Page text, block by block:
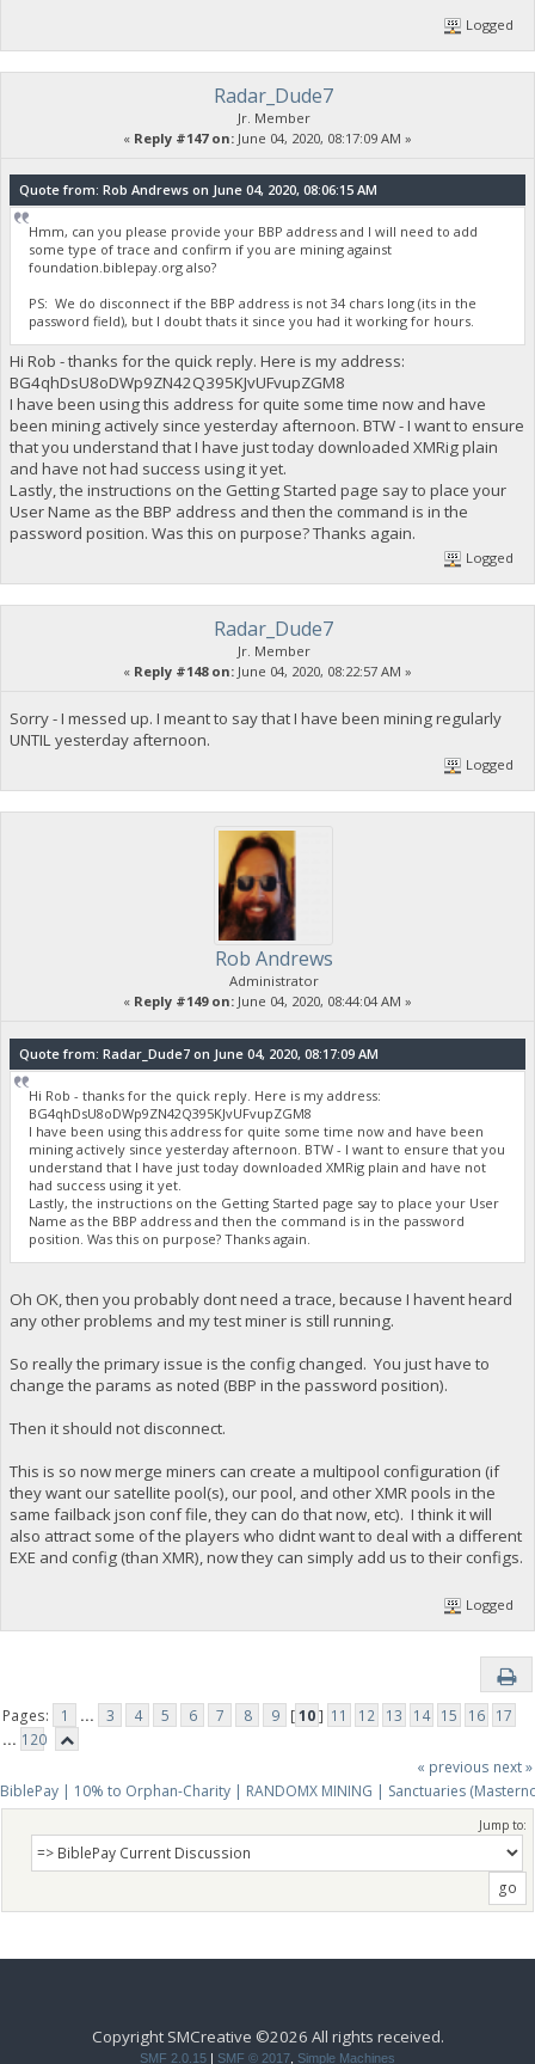
Logged
Radar_Dude7
Jr. Member
« Reply #147 on: June 04, 2020, 08:17:09 AM »
Quote from: Rob Andrews on June 04, 2020, 08:06:15 AM
Hmm, can you please provide your BBP address and I will need to add
some type of trace and confirm if you are mining against
foundation.biblepay.org also?
PS: We do disconnect if the BBP address is not 34 chars long (its in the
password field), but I doubt thats it since you had it working for hours.
Hi Rob - thanks for the quick reply. Here is my address:
BG4qhDsU8oDWp9ZN42Q395KJvUFvupZGM8
I have been using this address for quite some time now and have
been mining actively since yesterday afternoon. BTW - I want to ensure
that you understand that I have just today downloaded XMRig plain
and have not had success using it yet.
Lastly, the instructions on the Getting Started page say to place your
User Name as the BBP address and then the command is in the
password position. Was this on purpose? Thanks again.
Logged
Radar_Dude7
Jr. Member
« Reply #148 on: June 04, 2020, 08:22:57 AM »
Sorry - I messed up. I meant to say that I have been mining regularly
UNTIL yesterday afternoon.
Logged
Rob Andrews
Administrator
« Reply #149 on: June 04, 2020, 08:44:04 AM »
Quote from: Radar_Dude7 on June 04, 2020, 08:17:09 AM
Hi Rob - thanks for the quick reply. Here is my address:
BG4qhDsU8oDWp9ZN42Q395KJvUFvupZGM8
I have been using this address for quite some time now and have been
mining actively since yesterday afternoon. BTW - I want to ensure that you
understand that I have just today downloaded XMRig plain and have not
had success using it yet.
Lastly, the instructions on the Getting Started page say to place your User
Name as the BBP address and then the command is in the password
position. Was this on purpose? Thanks again.
Oh OK, then you probably dont need a trace, because I havent heard
any other problems and my test miner is still running.
So really the primary issue is the config changed. You just have to
change the params as noted (BBP in the password position).
Then it should not disconnect.
This is so now merge miners can create a multipool configuration (if
they want our satellite pool(s), our pool, and other XMR pools in the
same failback json conf file, they can do that now, etc). I think it will
also attract some of the players who didnt want to deal with a different
EXE and config (than XMR), now they can simply add us to their configs.
Logged
Pages: 1 ... 3 4 5 6 7 8 9 [10] 11 12 13 14 15 16 17
... 120
« previous next »
BiblePay | 10% to Orphan-Charity | RANDOMX MINING | Sanctuaries
Jump to:
Copyright SMCreative ©2026 All rights received.
SMF 2.0.15 | SMF © 2017 Simple Machines